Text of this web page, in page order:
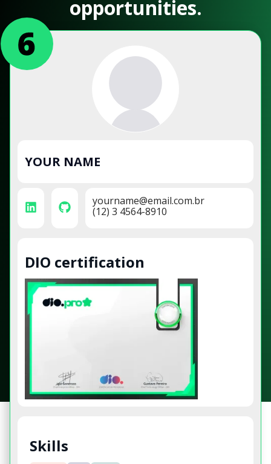
opportunities.
YOUR NAME
yourname@email.com.br
(12) 3 4564-8910
DIO certification
Skills